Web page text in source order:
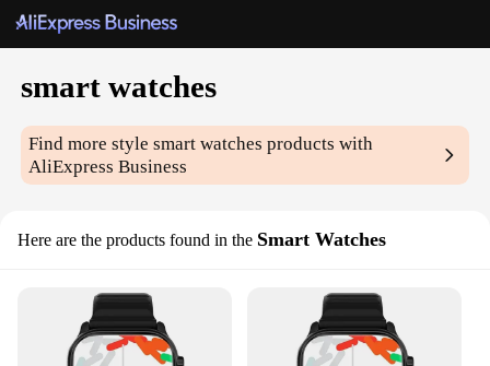
smart watches
Find more stylesmart watches products with
AliExpress Business
Here are the products found in the Smart Watches